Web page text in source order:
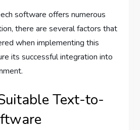
software offers numerous
there are several factors that
when implementing this
its successful integration into
Text-to-